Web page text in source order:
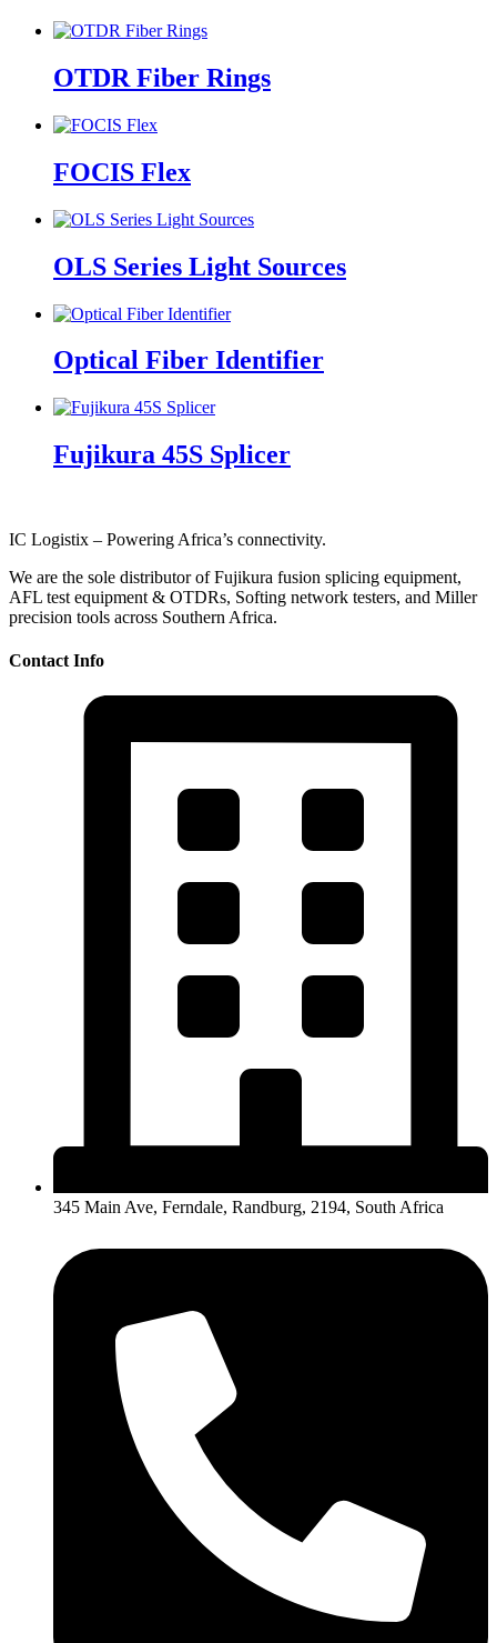
OTDR Fiber Rings
FOCIS Flex
OLS Series Light Sources
Optical Fiber Identifier
Fujikura 45S Splicer
IC Logistix – Powering Africa’s connectivity.
We are the sole distributor of Fujikura fusion splicing equipment,
AFL test equipment & OTDRs, Softing network testers, and Miller
precision tools across Southern Africa.
Contact Info
345 Main Ave, Ferndale, Randburg, 2194, South Africa